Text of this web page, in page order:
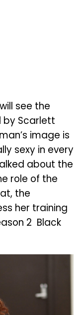
see the
by Scarlett
image is
sexy in every
about the
role of the
the
her training
2 Black